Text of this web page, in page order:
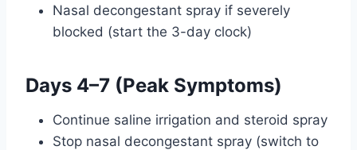
Nasal decongestant spray if severely
blocked (start the 3-day clock)
Days 4–7 (Peak Symptoms)
Continue saline irrigation and steroid spray
Stop nasal decongestant spray (switch to